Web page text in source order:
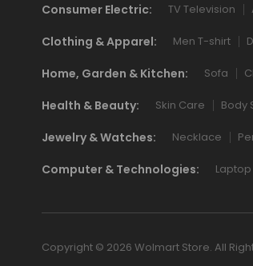
Consumer Electric: TV Television
Clothing & Apparel: Men T-shirt
Home, Garden & Kitchen: Sofa
Health & Beauty: Skin Care Body
Jewelry & Watches: Necklace
Computer & Technologies: Laptop
Copyright © 2026 Wolmart Store. All